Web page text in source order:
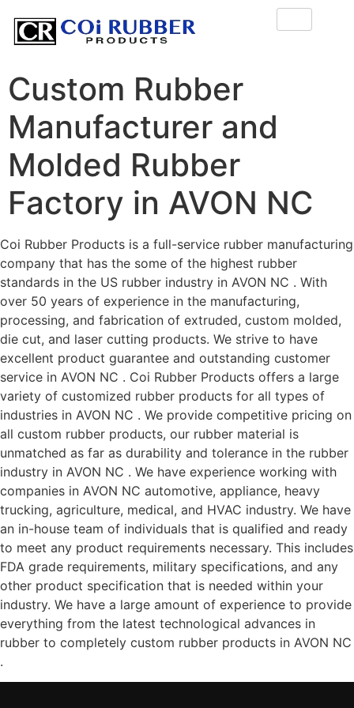
Custom Rubber
Manufacturer and
Molded Rubber
Factory in AVON NC
Coi Rubber Products is a full-service rubber manufacturing
company that has the some of the highest rubber
standards in the US rubber industry in AVON NC . With
over 50 years of experience in the manufacturing,
processing, and fabrication of extruded, custom molded,
die cut, and laser cutting products. We strive to have
excellent product guarantee and outstanding customer
service in AVON NC . Coi Rubber Products offers a large
variety of customized rubber products for all types of
industries in AVON NC . We provide competitive pricing on
all custom rubber products, our rubber material is
unmatched as far as durability and tolerance in the rubber
industry in AVON NC . We have experience working with
companies in AVON NC automotive, appliance, heavy
trucking, agriculture, medical, and HVAC industry. We have
an in-house team of individuals that is qualified and ready
to meet any product requirements necessary. This includes
FDA grade requirements, military specifications, and any
other product specification that is needed within your
industry. We have a large amount of experience to provide
everything from the latest technological advances in
rubber to completely custom rubber products in AVON NC
.